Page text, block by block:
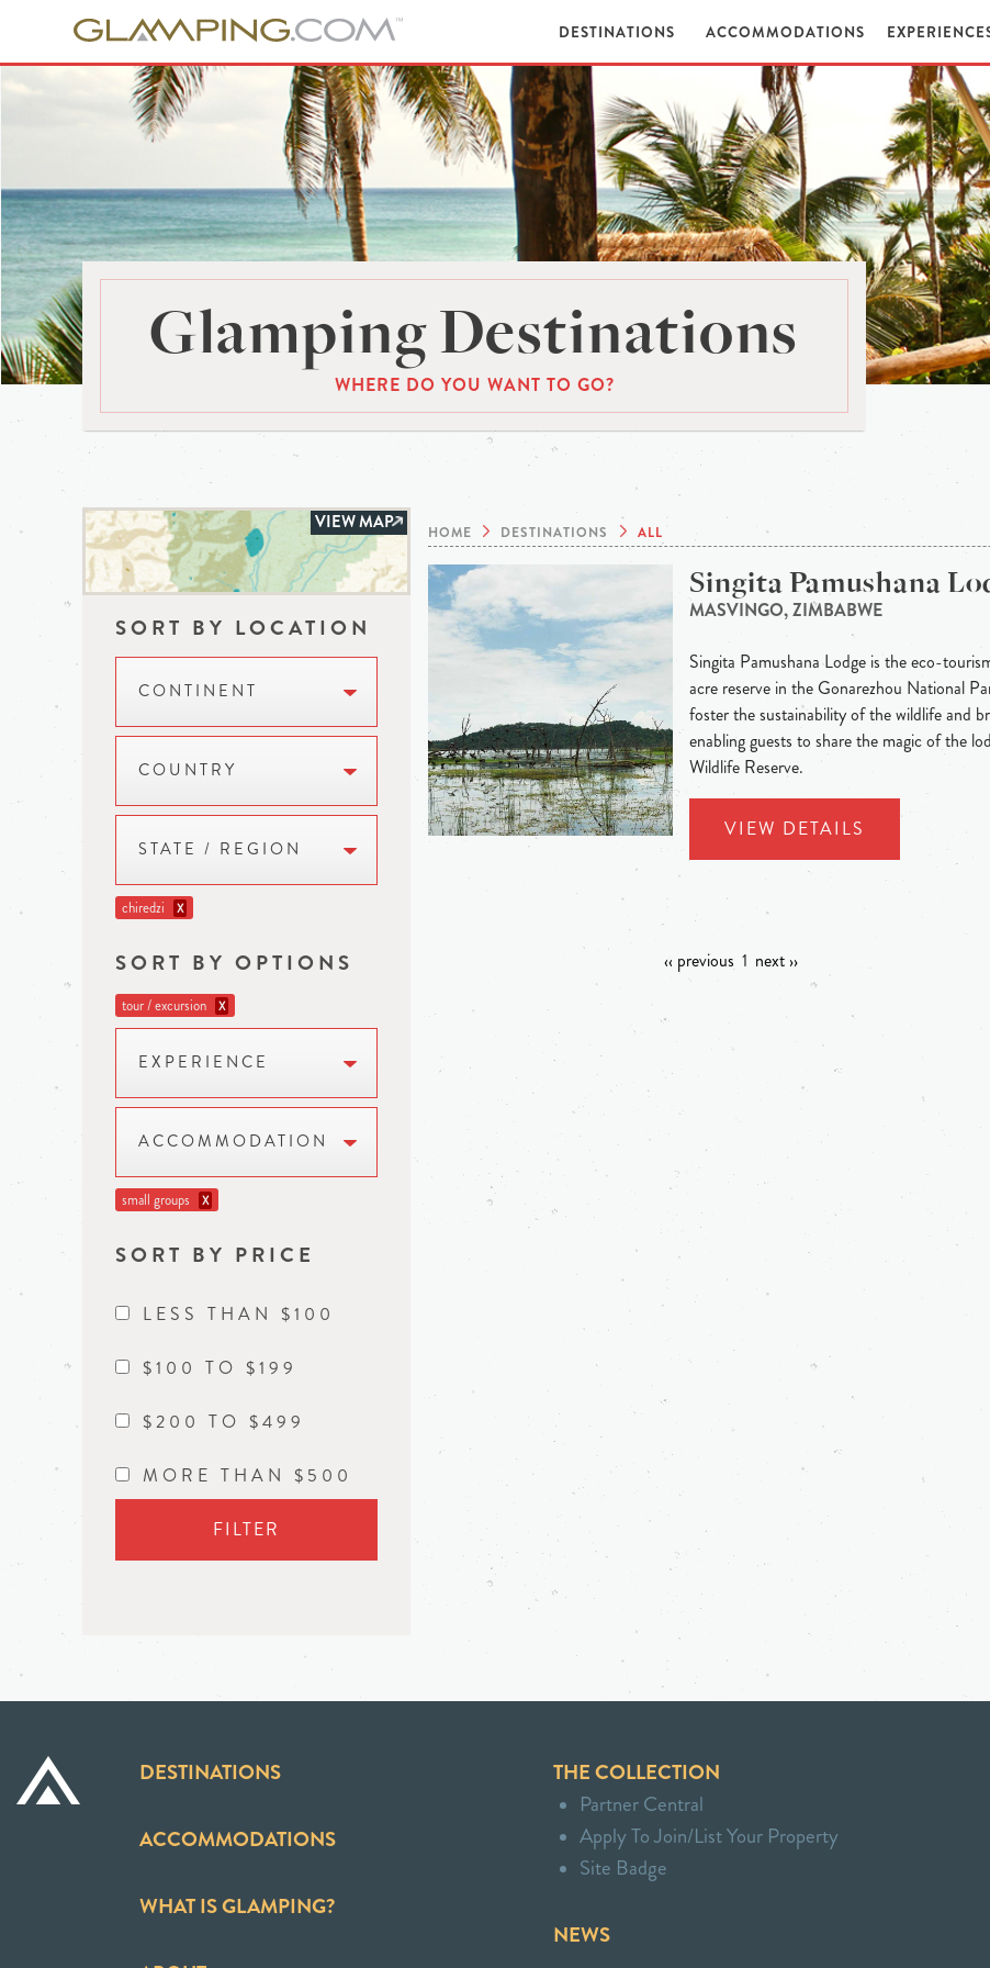
DESTINATIONS ACCOMMODATIONS
Glamping Destinations
WHERE DO YOU WANT TO GO?
VIEW MAP
SORT BY LOCATION
CONTINENT
COUNTRY
STATE / REGION
chiredzi X
SORT BY OPTIONS
tour / excursion X
EXPERIENCE
ACCOMMODATION
small groups X
SORT BY PRICE
LESS THAN $100
$100 TO $199
$200 TO $499
MORE THAN $500
FILTER
HOME DESTINATIONS ALL
Singita Pamushana
MASVINGO, ZIMBABWE
Singita Pamushana Lodge is the eco-
acre reserve in the Gonarezhou National
foster the sustainability of the wildlife and
enabling guests to share the magic of the
Wildlife Reserve.
VIEW DETAILS
‹‹ previous 1 next ››
DESTINATIONS
ACCOMMODATIONS
WHAT IS GLAMPING?
THE COLLECTION
Partner Central
Apply To Join/List Your Property
Site Badge
NEWS